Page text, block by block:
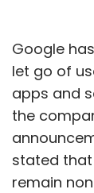
Google
let go of
apps and
the
stated
remain